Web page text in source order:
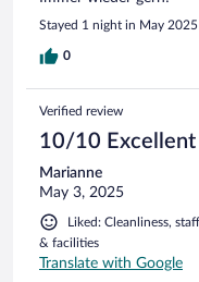
Stayed 1 night in May 2025
0
Verified review
10/10 Excellent
Marianne
May 3, 2025
Liked: Cleanliness,
& facilities
Translate with Google